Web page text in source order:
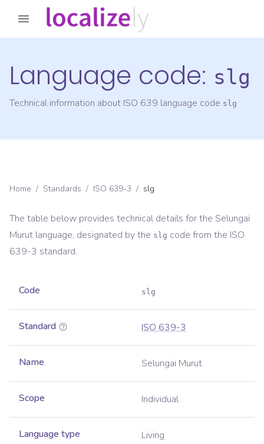
Language code: slg
Technical information about ISO 639 language code slg
Home / Standards / ISO 639-3 / slg
The table below provides technical details for the Selungai
Murut language, designated by the slg code from the ISO
639-3 standard.
Code slg
Standard ISO 639-3
Name Selungai Murut
Scope Individual
Language type Living